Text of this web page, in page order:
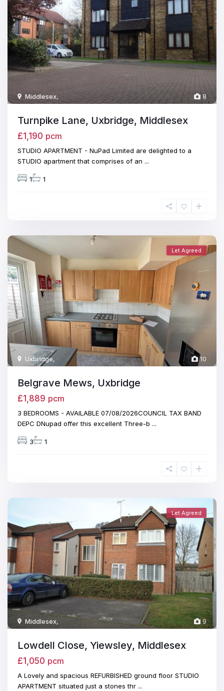
8
Middlesex,
Turnpike Lane, Uxbridge, Middlesex
£1,190 pcm
STUDIO APARTMENT - NuPad Limited are delighted to a
STUDIO apartment that comprises of an ...
1 1
10
Uxbridge,
Let Agreed
Belgrave Mews, Uxbridge
£1,889 pcm
3 BEDROOMS - AVAILABLE 07/08/2026COUNCIL TAX BAND
DEPC DNupad offer this excellent Three-b ...
3 1
9
Middlesex,
Let Agreed
Lowdell Close, Yiewsley, Middlesex
£1,050 pcm
A Lovely and spacious REFURBISHED ground floor STUDIO
APARTMENT situated just a stones thr ...